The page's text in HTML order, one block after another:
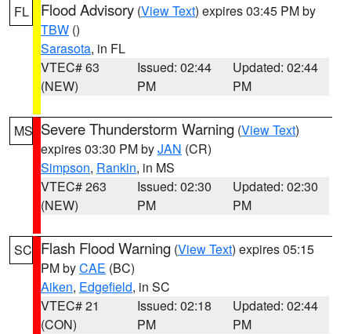
FL Flood Advisory (View Text) expires 03:45 PM by
TBW ()
Sarasota, in FL
VTEC# 63
(NEW)
Issued: 02:44
PM
Updated: 02:44
PM
MS Severe Thunderstorm Warning (View Text)
expires 03:30 PM byJAN (CR)
Simpson, Rankin, in MS
VTEC# 263
(NEW)
Issued: 02:30
PM
Updated: 02:30
PM
SC Flash Flood Warning (View Text) expires 05:15
PM byCAE (BC)
Aiken, Edgefield, in SC
VTEC# 21
(CON)
Issued: 02:18
PM
Updated: 02:44
PM